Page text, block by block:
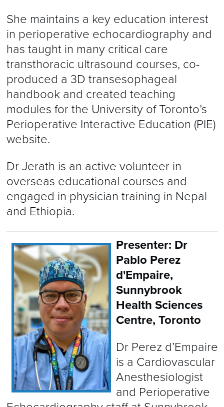
She maintains a key education interest
in perioperative echocardiography and
has taught in many critical care
transthoracic ultrasound courses, co-
produced a 3D transesophageal
handbook and created teaching
modules for the University of Toronto’s
Perioperative Interactive Education (PIE)
website.
Dr Jerath is an active volunteer in
overseas educational courses and
engaged in physician training in Nepal
and Ethiopia.
Presenter: Dr
Pablo Perez
d'Empaire,
Sunnybrook
Health Sciences
Centre, Toronto
Dr Perez d’Empaire
is a Cardiovascular
Anesthesiologist
and Perioperative